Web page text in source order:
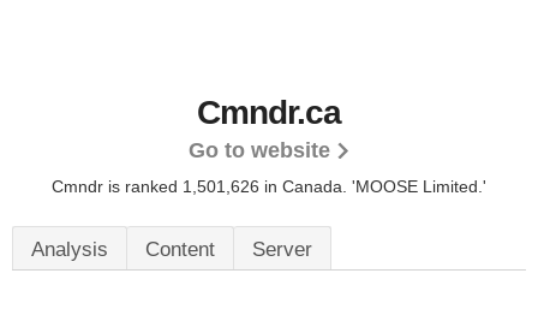
Cmndr.ca
Go to website
Cmndr is ranked 1,501,626 in Canada. 'MOOSE Limited.'
Analysis Content Server